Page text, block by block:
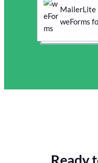
MailerLite
weForms